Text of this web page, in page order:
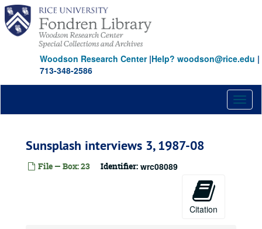
Skip
main
content
Woodson Research Center|Help? woodson@rice.edu |
713-348-2586
Sunsplash interviews 3, 1987-08
File — Box: 23 Identifier: wrc08089
Citation